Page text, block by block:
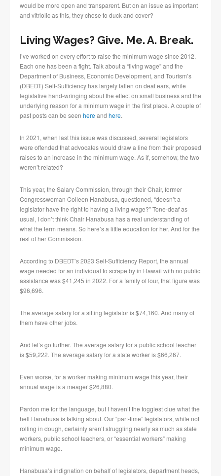
would be more open and transparent. But on an issue as important
and vitriolic as this, they chose to duck and cover?
Living Wages? Give. Me. A. Break.
I’ve worked on every effort to raise the minimum wage since 2012.
Each one has been a fight. Talk about a “living wage” and the
Department of Business, Economic Development, and Tourism’s
(DBEDT) Self-Sufficiency has largely fallen on deaf ears, while
legislative hand-wringing about the effect on small business and the
underlying reason for a minimum wage in the first place. A couple of
past posts can be seen hereand here.
In 2021, when last this issue was discussed, several legislators
were offended that advocates would draw a line from their proposed
raises to an increase in the minimum wage. As if, somehow, the two
weren’t related?
This year, the Salary Commission, through their Chair, former
Congresswoman Colleen Hanabusa, questioned, “doesn’t a
legislator have the right to having a living wage?” Tone-deaf as
usual, I don’t think Chair Hanabusa has a real understanding of
what the term means. So here’s a little education for her. And for the
rest of her Commission.
According to DBEDT’s 2023 Self-Sufficiency Report, the annual
wage needed for an individual to scrape by in Hawaii with no public
assistance was $41,245 in 2022. For a family of four, that figure was
$96,696.
The average salary for a sitting legislator is $74,160. And many of
them have other jobs.
And let’s go further. The average salary for a public school teacher
is $59,222. The average salary for a state worker is $66,267.
Even worse, for a worker making minimum wage this year, their
annual wage is a meager $26,880.
Pardon me for the language, but I haven’t the foggiest clue what the
hell Hanabusa is talking about. Our “part-time” legislators, while not
rolling in dough, certainly aren’t struggling nearly as much as state
workers, public school teachers, or “essential workers” making
minimum wage.
Hanabusa’s indignation on behalf of legislators, department heads,